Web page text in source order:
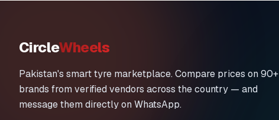
CircleWheels
Pakistan's smart tyre marketplace. Compare prices on 90+
brands from verified vendors across the country — and
message them directly on WhatsApp.